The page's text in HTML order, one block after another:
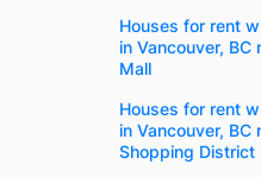
Houses for rent
in Vancouver, BC
Mall
Houses for rent
in Vancouver, BC
Shopping District